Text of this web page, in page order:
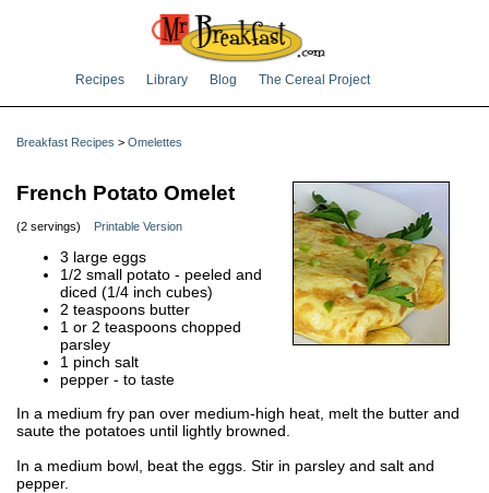
Recipes Library Blog The Cereal Project
Breakfast Recipes > Omelettes
French Potato Omelet
(2 servings) Printable Version
3 large eggs
1/2 small potato - peeled and
diced (1/4 inch cubes)
2 teaspoons butter
1 or 2 teaspoons chopped
parsley
1 pinch salt
pepper - to taste
In a medium fry pan over medium-high heat, melt the butter and
saute the potatoes until lightly browned.
In a medium bowl, beat the eggs. Stir in parsley and salt and
pepper.